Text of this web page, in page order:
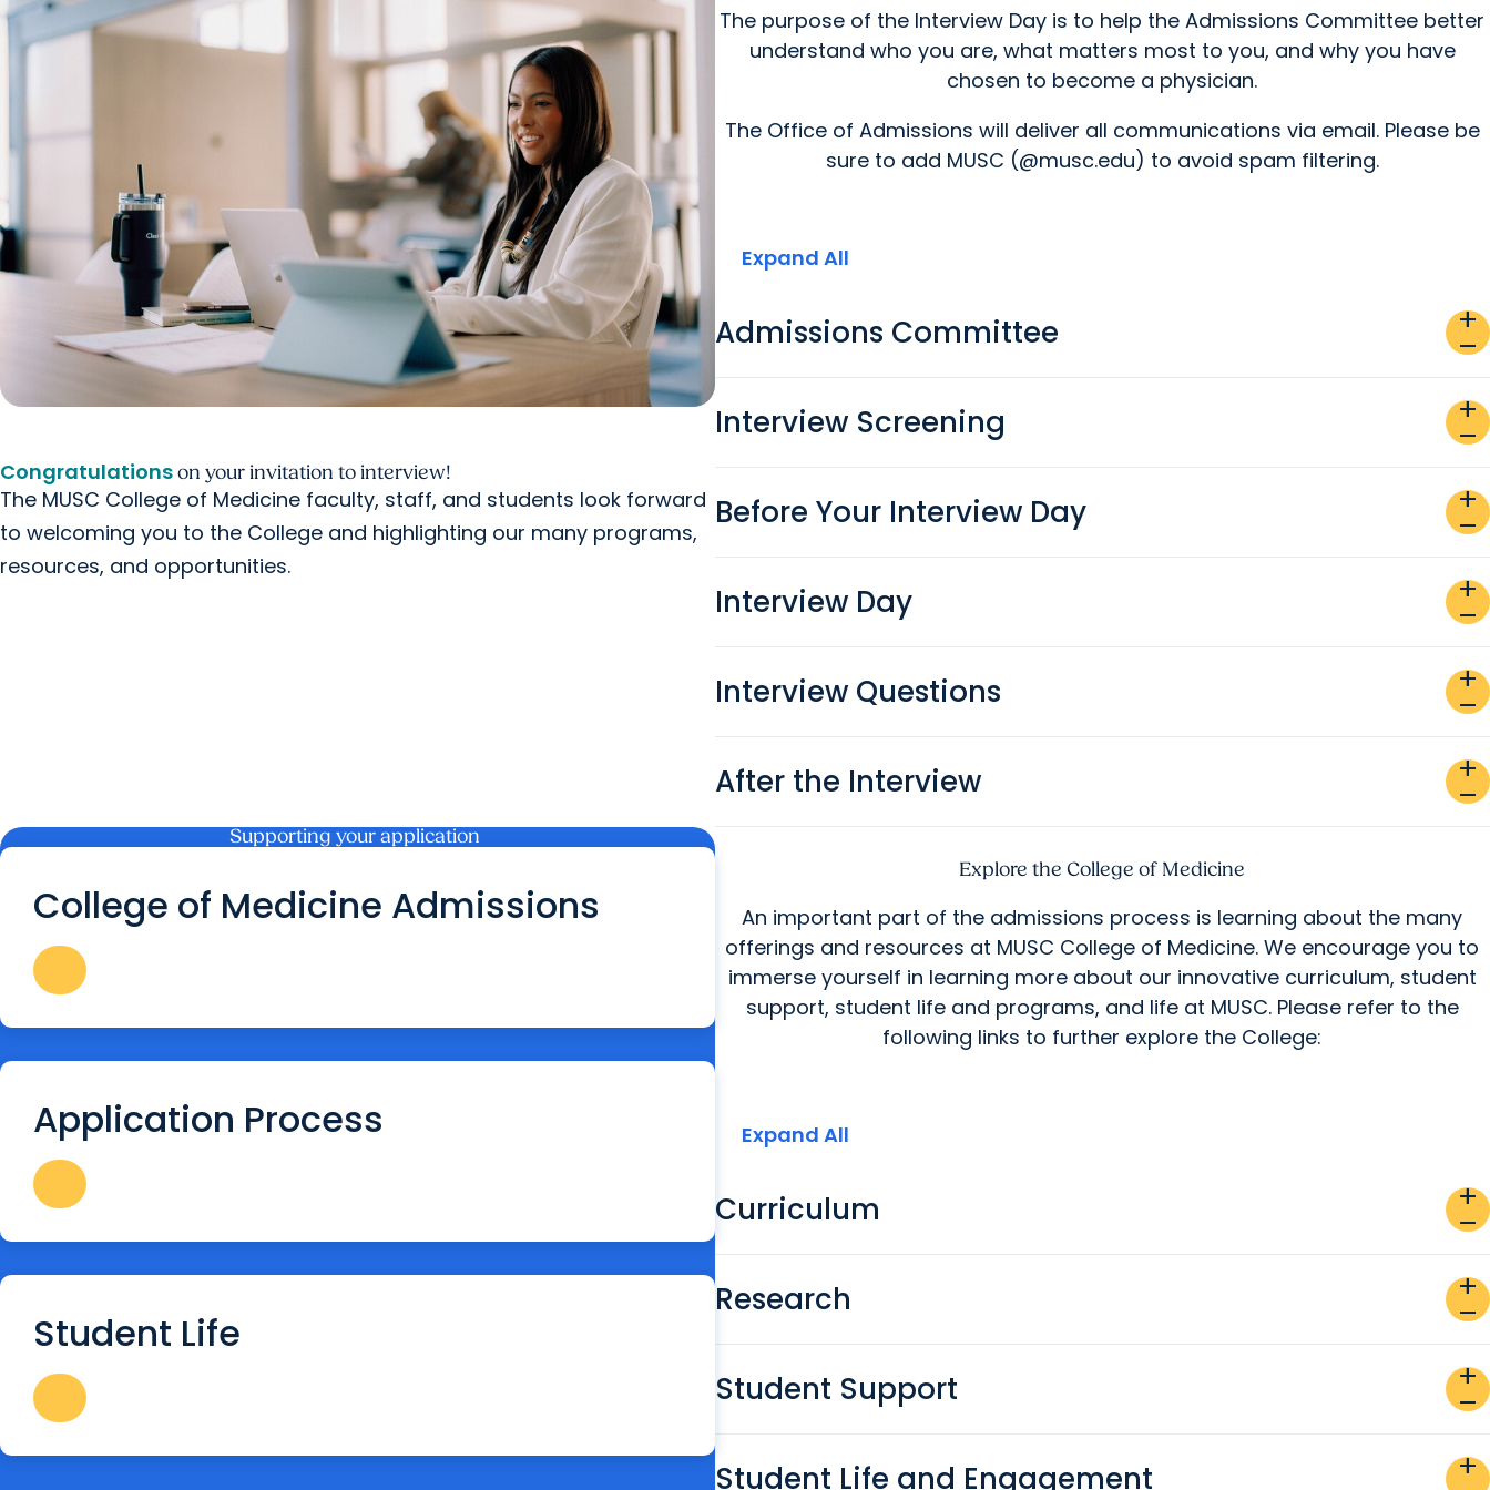
Congratulationson your invitation to interview!
The MUSC College of Medicine faculty, staff, and students look forward
to welcoming you to the College and highlighting our many programs,
resources, and opportunities.
The purpose of the Interview Day is to help the Admissions Committee better
understand who you are, what matters most to you, and why you have
chosen to become a physician.
The Office of Admissions will deliver all communications via email. Please be
sure to add MUSC (@musc.edu) to avoid spam filtering.
Expand All
Admissions Committee
add
remove
Interview Screening
add
remove
Before Your Interview Day
add
remove
Interview Day
add
remove
Interview Questions
add
remove
After the Interview
add
remove
Supporting your application
College of Medicine Admissions
Application Process
Student Life
Explore the College of Medicine
An important part of the admissions process is learning about the many
offerings and resources at MUSC College of Medicine. We encourage you to
immerse yourself in learning more about our innovative curriculum, student
support, student life and programs, and life at MUSC. Please refer to the
following links to further explore the College:
Expand All
Curriculum
add
remove
Research
add
remove
Student Support
add
remove
Student Life and Engagement
add